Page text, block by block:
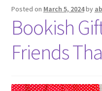
Contact
Influencer Collab
Affiliate Book Bee Program
Corporate Gifts and Swag
Posted on March 5, 2024by
Bookish
Friends